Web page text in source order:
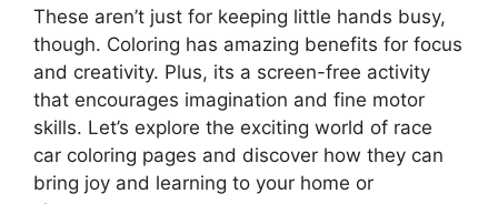
These aren’t just for keeping little hands busy,
though. Coloring has amazing benefits for focus
and creativity. Plus, its a screen-free activity
that encourages imagination and fine motor
skills. Let’s explore the exciting world of race
car coloring pages and discover how they can
bring joy and learning to your home or